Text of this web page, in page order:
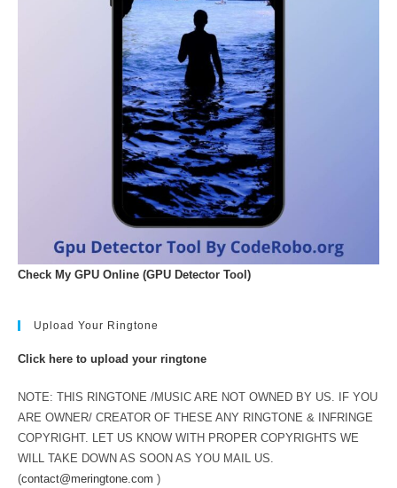
Check My GPU Online (GPU Detector Tool)
Upload Your Ringtone
Click here to upload your ringtone
NOTE: THIS RINGTONE /MUSIC ARE NOT OWNED BY US. IF YOU
ARE OWNER/ CREATOR OF THESE ANY RINGTONE & INFRINGE
COPYRIGHT. LET US KNOW WITH PROPER COPYRIGHTS WE
WILL TAKE DOWN AS SOON AS YOU MAIL US.
(contact@meringtone.com )